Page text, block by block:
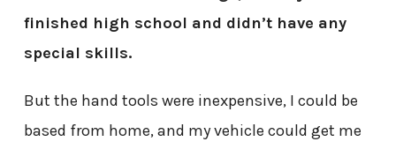
finished high school and didn’t have any
special skills.
But the hand tools were inexpensive, I could be
based from home, and my vehicle could get me